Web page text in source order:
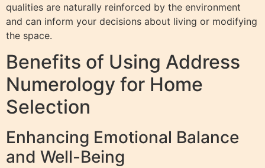
qualities are naturally reinforced by the environment
and can inform your decisions about living or modifying
the space.
Benefits of Using Address
Numerology for Home
Selection
Enhancing Emotional Balance
and Well-Being